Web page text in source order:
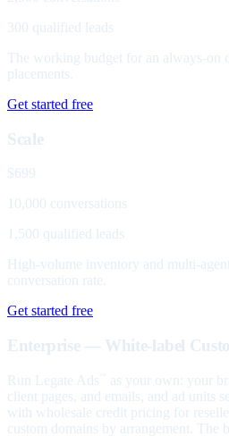
300 qualified leads
The working budget for an always-on
placements.
Get started free
Scale
$699
10,000 conversations
1,500 qualified leads
High-volume inventory and multi-
conversation rate.
Get started free
Enterprise — White-label
Run Legate Ads
as your own: your
client pages, and emails, and ad units
with wholesale credit pricing for
custom domains by arrangement. The